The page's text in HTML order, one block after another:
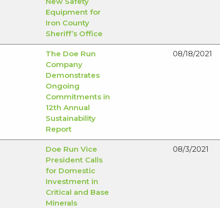
Equipment for
Iron County
Sheriff’s Office
The Doe Run
Company
Demonstrates
Ongoing
Commitments in
12th Annual
Sustainability
Report
08/18/2021
Doe Run Vice
President Calls
for Domestic
Investment in
Critical and Base
Minerals
08/3/2021